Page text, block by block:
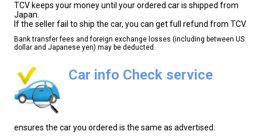
TCV keeps your money until your ordered car is shipped from
Japan.
If the seller fail to ship the car, you can get full refund from TCV.
Bank transfer fees and foreign exchange losses (including between US
dollar and Japanese yen) may be deducted.
Car info Check service
ensures the car you ordered is the same as advertised.